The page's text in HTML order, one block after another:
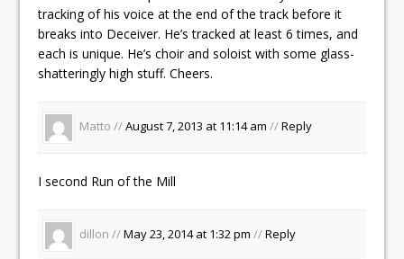
tracking of his voice at the end of the track before it
breaks into Deceiver. He’s tracked at least 6 times, and
each is unique. He’s choir and soloist with some glass-
shatteringly high stuff. Cheers.
Matto //August 7, 2013 at 11:14 am//Reply
I second Run of the Mill
dillon //May 23, 2014 at 1:32 pm//Reply